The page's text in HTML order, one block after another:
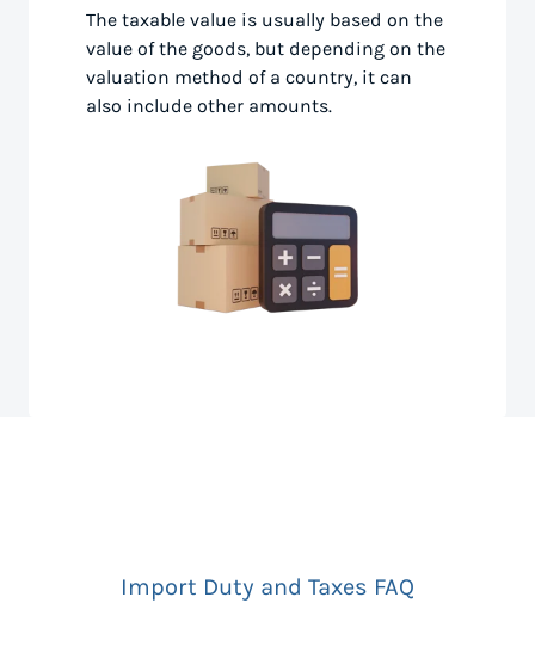
The taxable value is usually based on the
value of the goods, but depending on the
valuation method of a country, it can
also include other amounts.
Import Duty and Taxes FAQ